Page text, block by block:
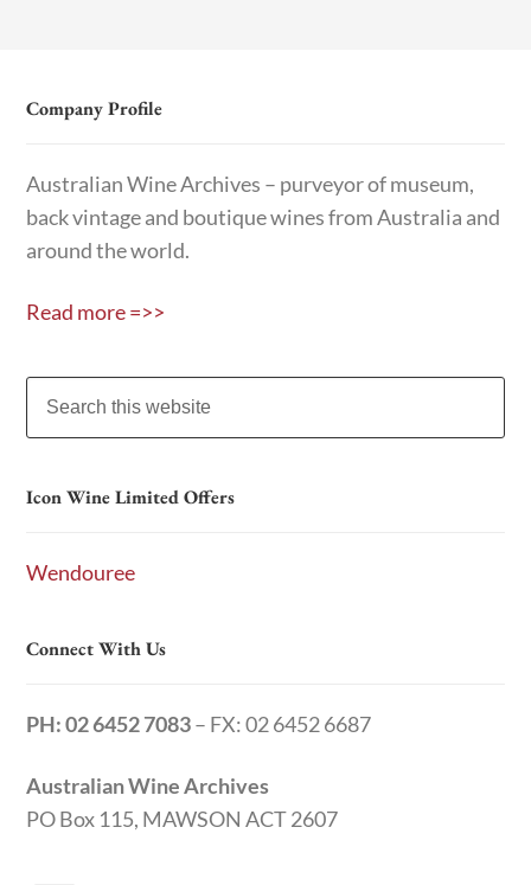
Company Profile
Australian Wine Archives – purveyor of museum,
back vintage and boutique wines from Australia and
around the world.
Read more =>>
Icon Wine Limited Offers
Wendouree
Connect With Us
PH: 02 6452 7083– FX: 02 6452 6687
Australian Wine Archives
PO Box 115, MAWSON ACT 2607